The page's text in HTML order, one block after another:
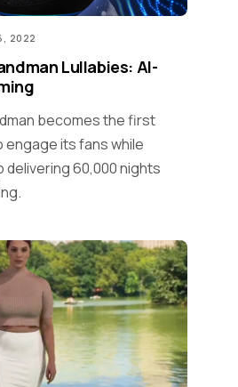
2022
Lullabies: AI-
becomes the first
its fans while
60,000 nights